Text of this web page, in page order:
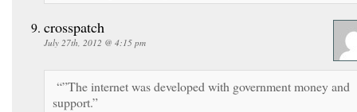
crosspatch
July 27th, 2012 @ 4:15 pm
“”The internet was developed with government money and
support.”